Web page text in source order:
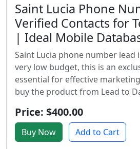
Saint Lucia Phone
Verified Contacts for
| Ideal Mobile
Saint Lucia phone number lead
very low budget, this is an
essential for effective
buy the product from Lead to
Price: $400.00
Buy Now Add to Cart